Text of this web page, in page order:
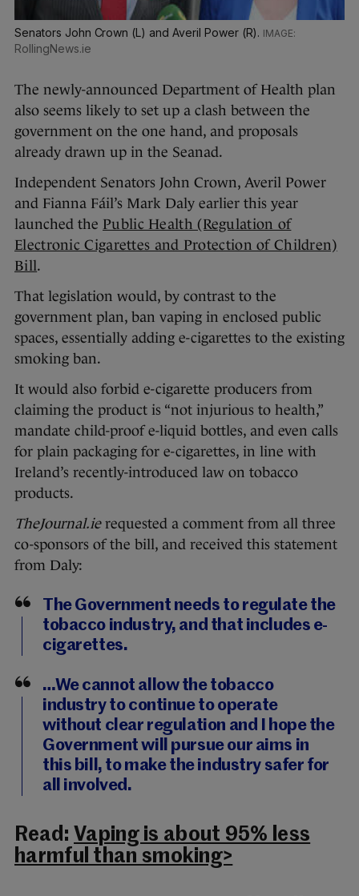
Senators John Crown (L) and Averil Power (R).
RollingNews.ie
The newly-announced Department of Health plan
also seems likely to set up a clash between the
government on the one hand, and proposals
already drawn up in the Seanad.
Independent Senators John Crown, Averil Power
and Fianna Fáil’s Mark Daly earlier this year
launched the Public Health (Regulation of
Electronic Cigarettes and Protection of Children)
Bill.
That legislation would, by contrast to the
government plan, ban vaping in enclosed public
spaces, essentially adding e-cigarettes to the existing
smoking ban.
It would also forbid e-cigarette producers from
claiming the product is “not injurious to health,”
mandate child-proof e-liquid bottles, and even calls
for plain packaging for e-cigarettes, in line with
Ireland’s recently-introduced law on tobacco
products.
TheJournal.ierequested a comment from all three
co-sponsors of the bill, and received this statement
from Daly:
The Government needs to regulate the
tobacco industry, and that includes e-
cigarettes.
…We cannot allow the tobacco
industry to continue to operate
without clear regulation and I hope the
Government will pursue our aims in
this bill, to make the industry safer for
all involved.
Read: Vaping is about 95% less
harmful than smoking>